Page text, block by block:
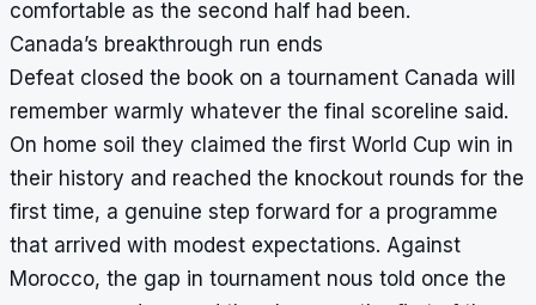
comfortable as the second half had been.
Canada’s breakthrough run ends
Defeat closed the book on a tournament Canada will
remember warmly whatever the final scoreline said.
On home soil they claimed the first World Cup win in
their history and reached the knockout rounds for the
first time, a genuine step forward for a programme
that arrived with modest expectations. Against
Morocco, the gap in tournament nous told once the